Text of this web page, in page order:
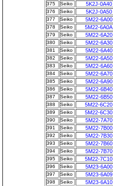
375 Seiko 5K2J-0A40
376 Seiko 5K2J-0A50
377 Seiko 5M22-6A00
378 Seiko 5M22-6A0A
379 Seiko 5M22-6A20
380 Seiko 5M22-6A30
381 Seiko 5M22-6A40
382 Seiko 5M22-6A50
383 Seiko 5M22-6A60
384 Seiko 5M22-6A70
385 Seiko 5M22-6A90
386 Seiko 5M22-6B40
387 Seiko 5M22-6B50
388 Seiko 5M22-6C20
389 Seiko 5M22-6C30
390 Seiko 5M22-7A70
391 Seiko 5M22-7B00
392 Seiko 5M22-7B30
393 Seiko 5M22-7B60
394 Seiko 5M22-7B70
395 Seiko 5M22-7C10
396 Seiko 5M23-6A00
397 Seiko 5M23-6A09
398 Seiko 5M23-6A10